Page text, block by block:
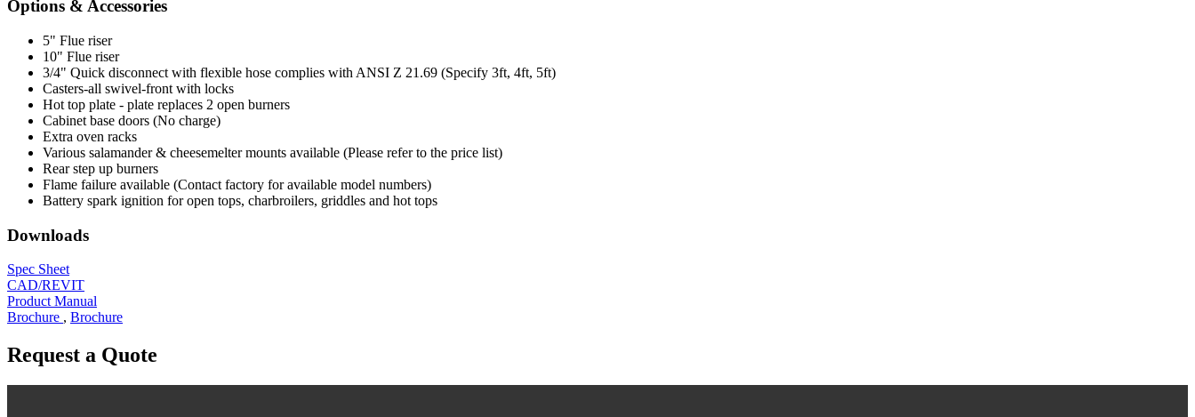
Options & Accessories
5" Flue riser
10" Flue riser
3/4" Quick disconnect with flexible hose complies with ANSI Z 21.69 (Specify 3ft, 4ft, 5ft)
Casters-all swivel-front with locks
Hot top plate - plate replaces 2 open burners
Cabinet base doors (No charge)
Extra oven racks
Various salamander & cheesemelter mounts available (Please refer to the price list)
Rear step up burners
Flame failure available (Contact factory for available model numbers)
Battery spark ignition for open tops, charbroilers, griddles and hot tops
Downloads
Spec Sheet
CAD/REVIT
Product Manual
Brochure , Brochure
Request a Quote